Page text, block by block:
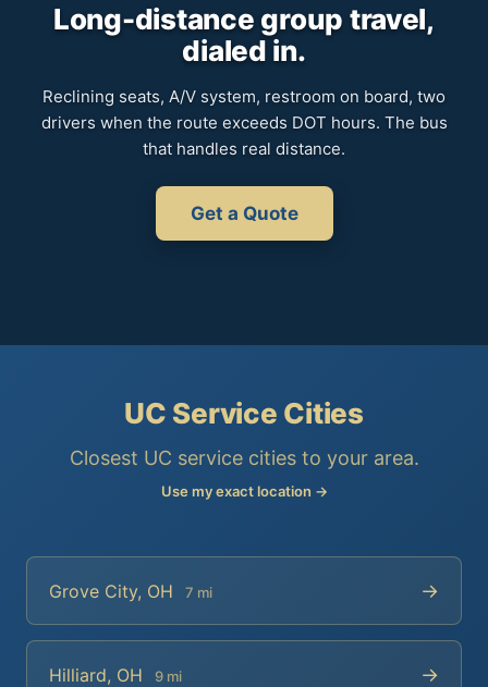
Long-distance group travel,
dialed in.
Reclining seats, A/V system, restroom on board, two
drivers when the route exceeds DOT hours. The bus
that handles real distance.
Get a Quote
UC Service Cities
Closest UC service cities to your area.
Use my exact location →
Grove City, OH 7 mi →
Hilliard, OH 9 mi →